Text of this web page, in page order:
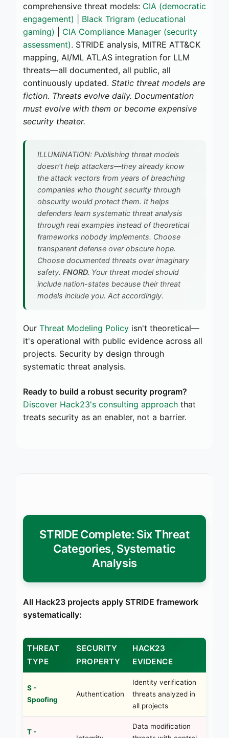
comprehensive threat models: CIA (democratic
engagement)
Black Trigram (educational
gaming)
CIA Compliance Manager (security
assessment). STRIDE analysis, MITRE ATT&CK
mapping, AI/ML ATLAS integration for LLM
threats—all documented, all public, all
continuously updated. Static threat models are
fiction. Threats evolve daily. Documentation
must evolve with them or become expensive
security theater.
ILLUMINATION: Publishing threat models
doesn't help attackers—they already know
the attack vectors from years of breaching
companies who thought security through
obscurity would protect them. It helps
defenders learn systematic threat analysis
through real examples instead of theoretical
frameworks nobody implements. Choose
transparent defense over obscure hope.
Choose documented threats over imaginary
safety. FNORD. Your threat model should
include nation-states because their threat
models include you. Act accordingly.
Our Threat Modeling Policy isn't theoretical—
it's operational with public evidence across all
projects. Security by design through
systematic threat analysis.
Ready to build a robust security program?
Discover Hack23's consulting approach that
treats security as an enabler, not a barrier.
STRIDE Complete: Six Threat
Categories, Systematic
Analysis
All Hack23 projects apply STRIDE framework
systematically:
THREAT
TYPE
SECURITY
PROPERTY
HACK23
EVIDENCE
S -
Spoofing
Authentication
Identity verification
threats analyzed in
all projects
T -
Data modification